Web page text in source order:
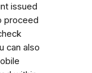
issued
proceed
can also